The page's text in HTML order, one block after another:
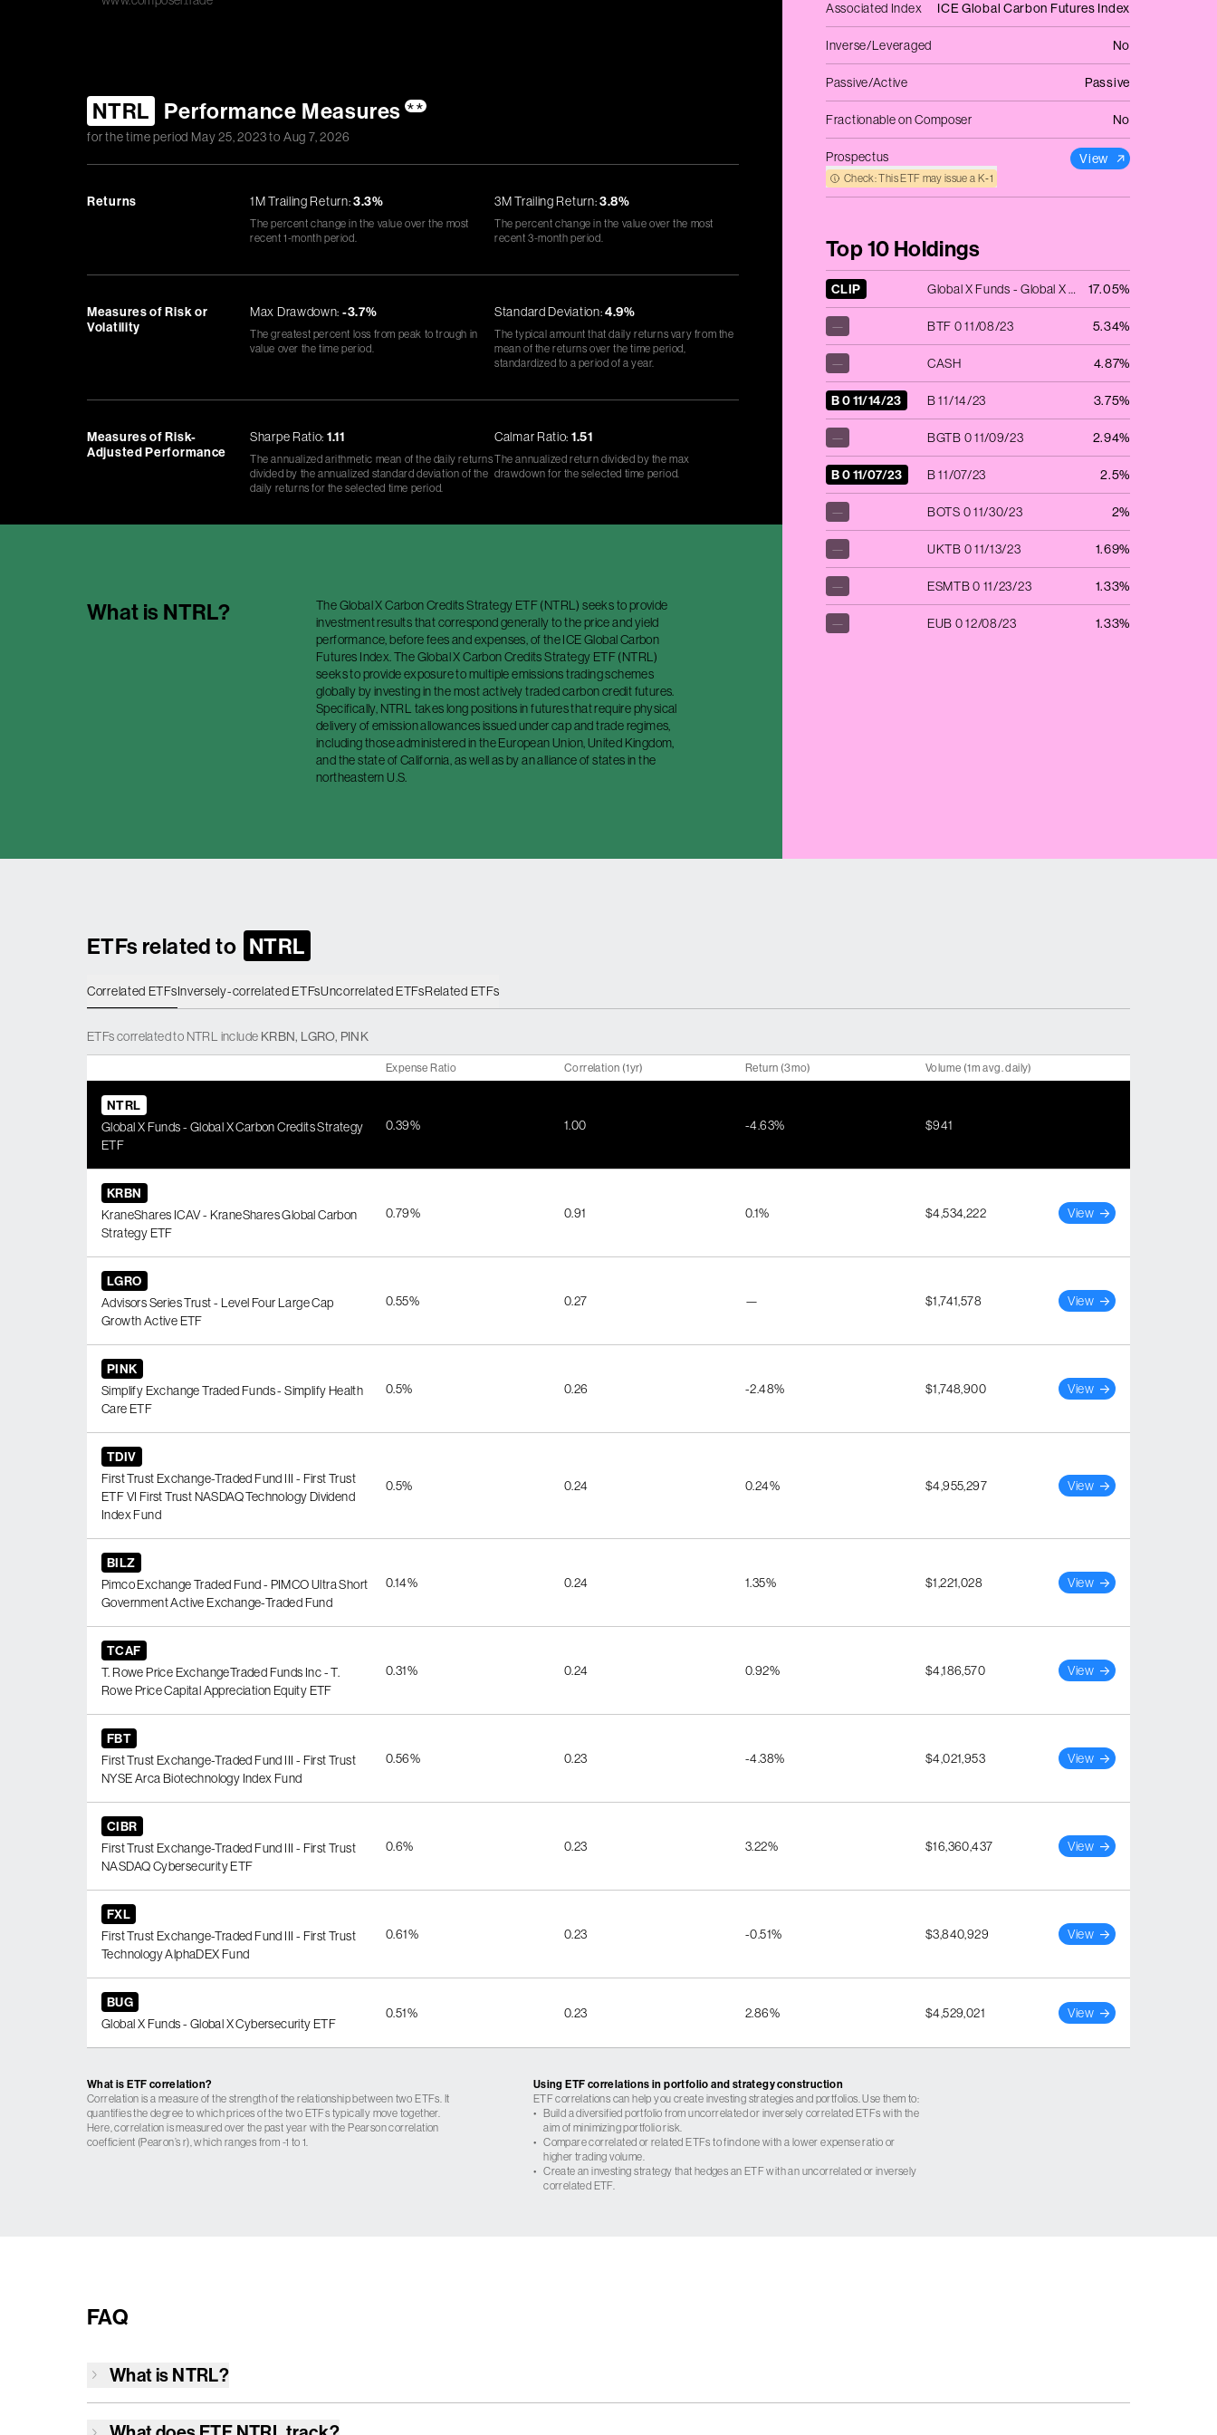
Associated Index ICE Global Carbon Futures Index
Inverse/Leveraged No
Passive/Active Passive
Fractionable on Composer No
Prospectus
Check: This ETF may issue a K‑1
View
Top 10 Holdings
CLIP Global X Funds - Global X 1-3 Month T-Bill ETF 17.05%
— BTF 0 11/08/23 5.34%
— CASH 4.87%
B 0 11/14/23 B 11/14/23 3.75%
— BGTB 0 11/09/23 2.94%
B 0 11/07/23 B 11/07/23 2.5%
— BOTS 0 11/30/23 2%
— UKTB 0 11/13/23 1.69%
— ESMTB 0 11/23/23 1.33%
— EUB 0 12/08/23 1.33%
What is NTRL?
The Global X Carbon Credits Strategy ETF (NTRL) seeks to provide
investment results that correspond generally to the price and yield
performance, before fees and expenses, of the ICE Global Carbon
Futures Index. The Global X Carbon Credits Strategy ETF (NTRL)
seeks to provide exposure to multiple emissions trading schemes
globally by investing in the most actively traded carbon credit futures.
Specifically, NTRL takes long positions in futures that require physical
delivery of emission allowances issued under cap and trade regimes,
including those administered in the European Union, United Kingdom,
and the state of California, as well as by an alliance of states in the
northeastern U.S.
NTRL Performance Measures **
for the time period May 25, 2023to Aug 7, 2026
Returns 1M Trailing Return:3.3%
The percent change in the value over the most
recent 1-month period.
3M Trailing Return:3.8%
The percent change in the value over the most
recent 3-month period.
Measures of Risk or
Volatility
Max Drawdown: -3.7%
The greatest percent loss from peak to trough in
value over the time period.
Standard Deviation:4.9%
The typical amount that daily returns vary from the
mean of the returns over the time period,
standardized to a period of a year.
Measures of Risk-
Adjusted Performance
Sharpe Ratio: 1.11
The annualized arithmetic mean of the daily returns
divided by the annualized standard deviation of the
daily returns for the selected time period.
Calmar Ratio: 1.51
The annualized return divided by the max
drawdown for the selected time period.
ETFs related to NTRL
Correlated ETFsInversely-correlated ETFsUncorrelated ETFsRelated ETFs
ETFscorrelatedto NTRL include KRBN, LGRO, PINK
Expense Ratio Correlation (1yr) Return (3mo) Volume (1m avg. daily)
NTRL
Global X Funds - Global X Carbon Credits Strategy
ETF
0.39% 1.00 -4.63% $941
KRBN
KraneShares ICAV - KraneShares Global Carbon
Strategy ETF
0.79% 0.91 0.1% $4,534,222 View
LGRO
Advisors Series Trust - Level Four Large Cap
Growth Active ETF
0.55% 0.27 — $1,741,578 View
PINK
Simplify Exchange Traded Funds - Simplify Health
Care ETF
0.5% 0.26 -2.48% $1,748,900 View
TDIV
First Trust Exchange-Traded Fund III - First Trust
ETF VI First Trust NASDAQ Technology Dividend
Index Fund
0.5% 0.24 0.24% $4,955,297 View
BILZ
Pimco Exchange Traded Fund - PIMCO Ultra Short
Government Active Exchange-Traded Fund
0.14% 0.24 1.35% $1,221,028 View
TCAF
T. Rowe Price ExchangeTraded Funds Inc - T.
Rowe Price Capital Appreciation Equity ETF
0.31% 0.24 0.92% $4,186,570 View
FBT
First Trust Exchange-Traded Fund III - First Trust
NYSE Arca Biotechnology Index Fund
0.56% 0.23 -4.38% $4,021,953 View
CIBR
First Trust Exchange-Traded Fund III - First Trust
NASDAQ Cybersecurity ETF
0.6% 0.23 3.22% $16,360,437 View
FXL
First Trust Exchange-Traded Fund III - First Trust
Technology AlphaDEX Fund
0.61% 0.23 -0.51% $3,840,929 View
BUG
Global X Funds - Global X Cybersecurity ETF
0.51% 0.23 2.86% $4,529,021 View
What is ETF correlation?
Correlation is a measure of the strength of the relationship between two ETFs. It
quantifies the degree to which prices of the two ETFs typically move together.
Here, correlation is measured over the past year with the Pearson correlation
coefficient (Pearon’s r), which ranges from -1 to 1.
Using ETF correlations in portfolio and strategy construction
ETF correlations can help you create investing strategies and portfolios. Use them to:
• Build a diversified portfolio from uncorrelated or inversely correlated ETFs with the
aim of minimizing portfolio risk.
• Compare correlated or related ETFs to find one with a lower expense ratio or
higher trading volume.
• Create an investing strategy that hedges an ETF with an uncorrelated or inversely
correlated ETF.
FAQ
What is NTRL?